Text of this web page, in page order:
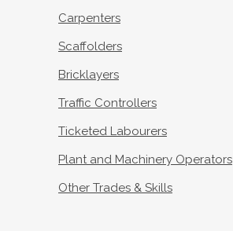
Carpenters
Scaffolders
Bricklayers
Traffic Controllers
Ticketed Labourers
Plant and Machinery Operators
Other Trades & Skills